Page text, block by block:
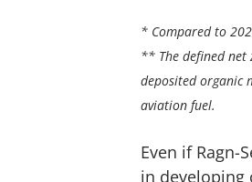
* Compared to
** The defined net
deposited organic
aviation fuel.
Even if Ragn-
in developing